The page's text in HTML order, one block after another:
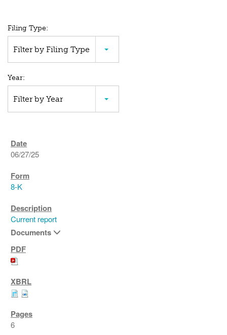
All
SEC
Filings
Filing Type:
Filter by Filing Type
Year:
Filter by Year
06/27/25
8-K
Current report
Documents
6